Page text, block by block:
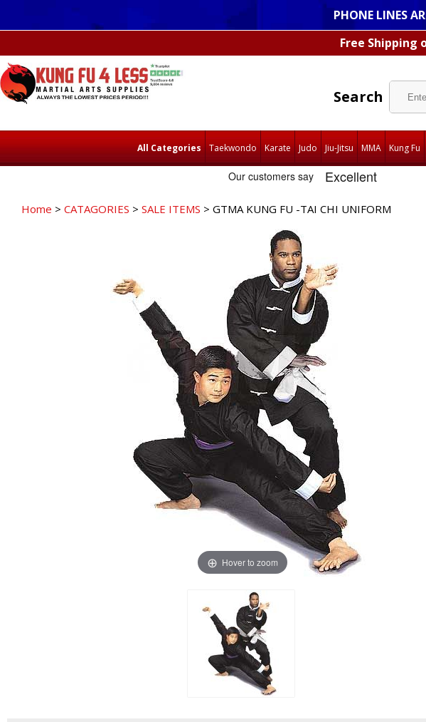
PHONE LINES
Free Shipping
Search
All Categories Taekwondo Karate Judo Jiu-Jitsu MMA Kung Fu
Home > CATAGORIES > SALE ITEMS > GTMA KUNG FU -TAI CHI UNIFORM
Hover to zoom